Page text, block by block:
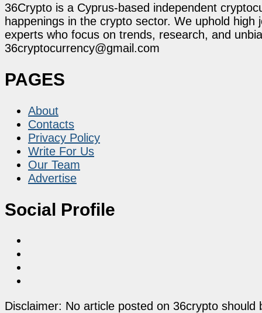
36Crypto is a Cyprus-based independent
happenings in the crypto sector. We uphold
experts who focus on trends, research, and
36cryptocurrency@gmail.com
PAGES
About
Contacts
Privacy Policy
Write For Us
Our Team
Advertise
Social Profile
Disclaimer: No article posted on 36crypto